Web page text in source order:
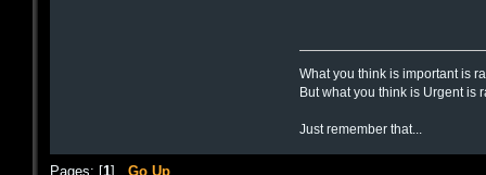
What you think is important is
But what you think is Urgent is
Just remember that...
Pages: [1] Go Up